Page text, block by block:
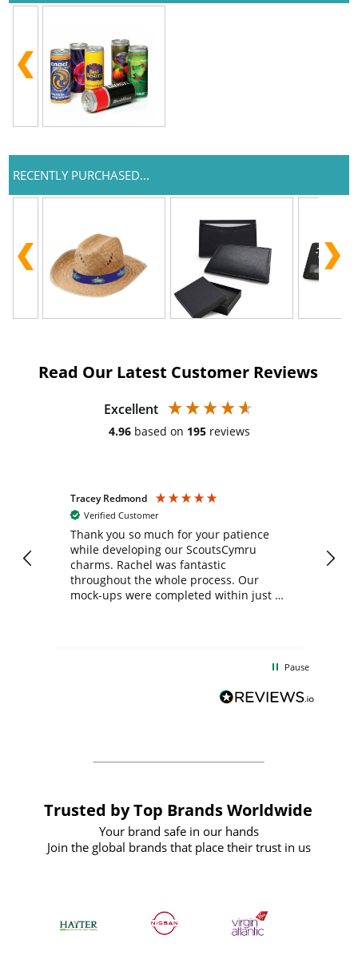
RECENTLY PURCHASED...
Read Our Latest Customer Reviews
Excellent
4.96 based on 195 reviews
Tracey Redmond
Verified Customer
Thank you so much for your patience
while developing our ScoutsCymru
charms. Rachel was fantastic
throughout the whole process. Our
mock-ups were completed within just a
BuyPromoProducts Limited and look
forward to working with them again in
Pause
Trusted by Top Brands Worldwide
Your brand safe in our hands
Join the global brands that place their trust in us